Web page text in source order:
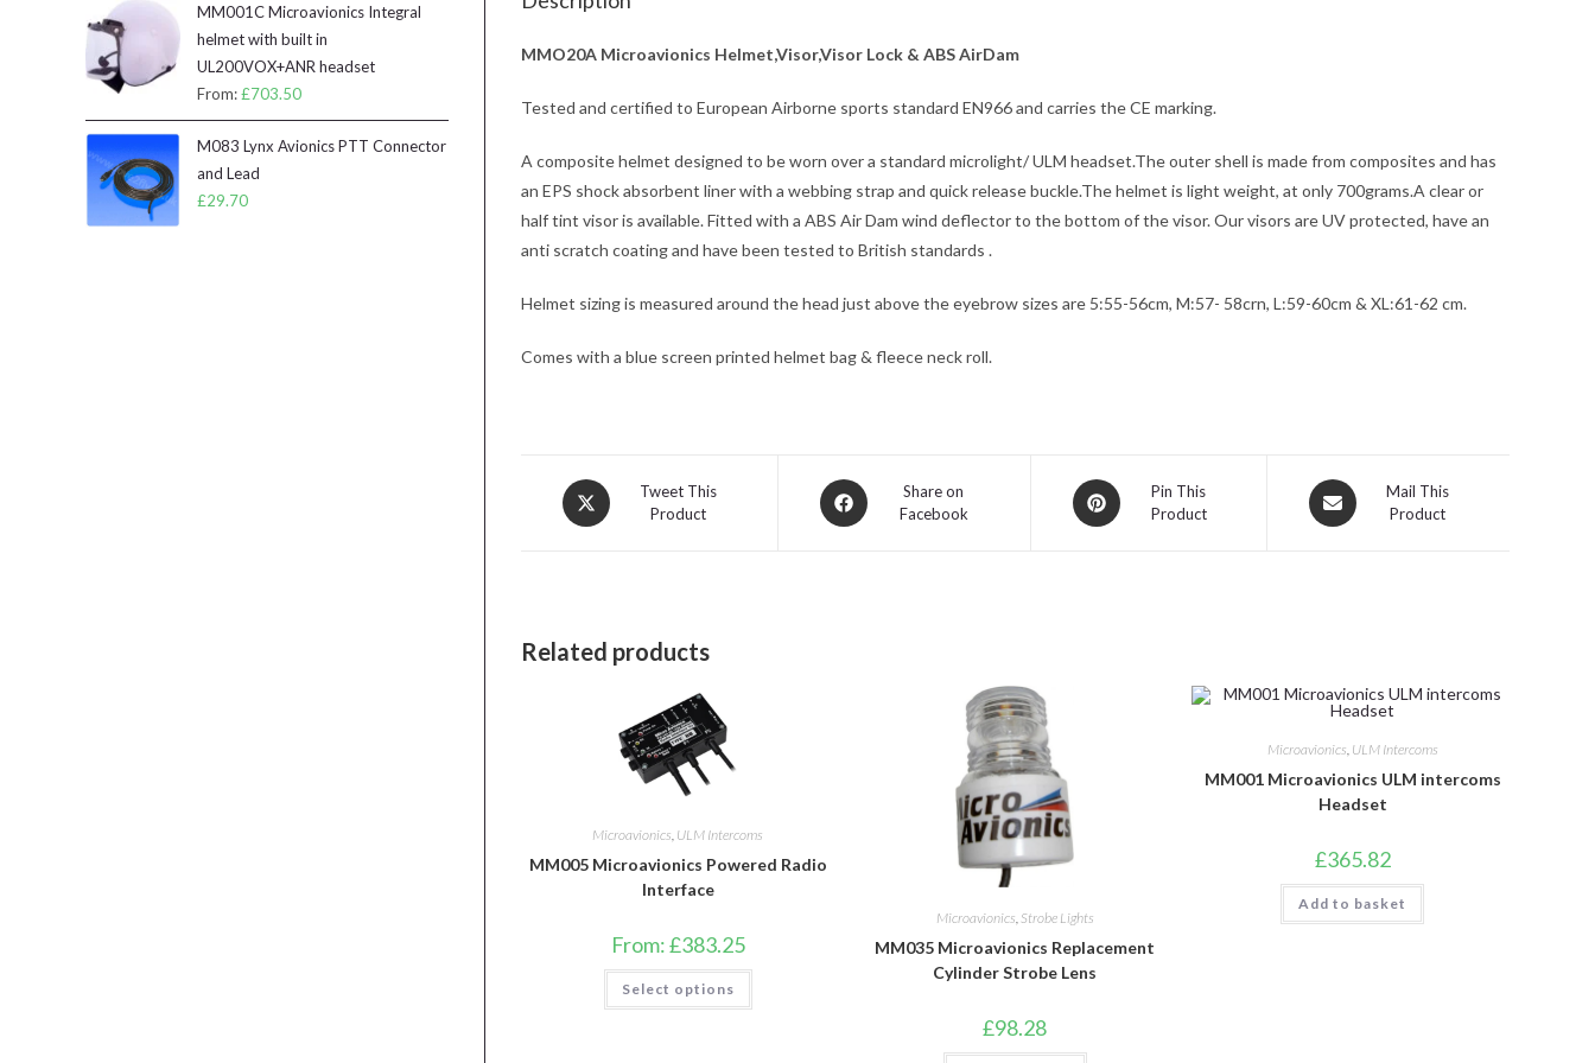
MMO20A Microavionics Helmet,Visor,Visor Lock & ABS AirDam
Tested and certified to European Airborne sports standard EN966 and carries the CE marking.
A composite helmet designed to be worn over a standard microlight/ ULM headset.The outer shell is made from composites and has
an EPS shock absorbent liner with a webbing strap and quick release buckle.The helmet is light weight, at only 700grams.A clear or
half tint visor is available. Fitted with a ABS Air Dam wind deflector to the bottom of the visor. Our visors are UV protected, have an
anti scratch coating and have been tested to British standards .
Helmet sizing is measured around the head just above the eyebrow sizes are 5:55-56cm, M:57- 58crn, L:59-60cm & XL:61-62 cm.
Comes with a blue screen printed helmet bag & fleece neck roll.
Opens
in
Tweet This
Product
Opens
in
Share on
Facebook
Opens
in
Pin This
Product
Opens
in
Mail This
Product
Related products
Microavionics, ULM Intercoms
MM005 Microavionics Powered Radio
Interface
From:£383.25
Select options
This
has
Microavionics Strobe Lights
MM035 Microavionics Replacement
Cylinder Strobe Lens
£98.28
Microavionics, ULM Intercoms
MM001 Microavionics ULM intercoms
Headset
£365.82
Add to basket
MM001C Microavionics Integral
helmet with built in
UL200VOX+ANR headset
From:£703.50
M083 Lynx Avionics PTT Connector
and Lead
£29.70